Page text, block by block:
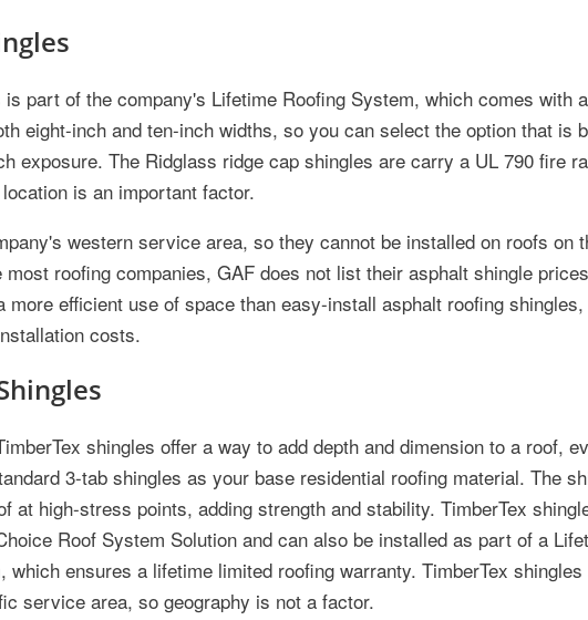
part of the company's Lifetime Roofing System, which comes with
eight-inch and ten-inch widths, so you can select the option that is
exposure. The Ridglass ridge cap shingles are carry a UL 790 fire
is an important factor.
western service area, so they cannot be installed on roofs on
roofing companies, GAF does not list their asphalt shingle
efficient use of space than easy-install asphalt roofing
costs.
shingles offer a way to add depth and dimension to a roof,
3-tab shingles as your base residential roofing material. The
at high-stress points, adding strength and stability. TimberTex
Roof System Solution and can also be installed as part of a
which ensures a lifetime limited roofing warranty. TimberTex
service area, so geography is not a factor.